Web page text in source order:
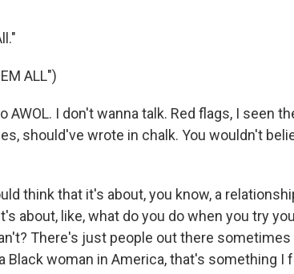
ALL")
AWOL. I don't wanna talk. Red flags, I seen
should've wrote in chalk. You wouldn't
think that it's about, you know, a
about, like, what do you do when you try
There's just people out there
Black woman in America, that's something I